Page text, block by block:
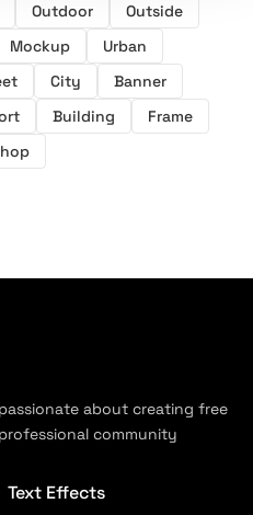
Outdoor
Outside
Mockup
Urban
City
Banner
Building
Frame
about creating free
community
Text Effects